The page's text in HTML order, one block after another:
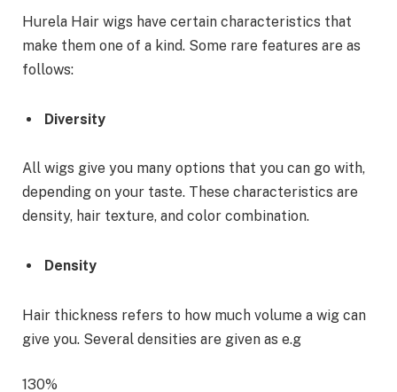
Hurela Hair wigs have certain characteristics that
make them one of a kind. Some rare features are as
follows:
Diversity
All wigs give you many options that you can go with,
depending on your taste. These characteristics are
density, hair texture, and color combination.
Density
Hair thickness refers to how much volume a wig can
give you. Several densities are given as e.g
130%